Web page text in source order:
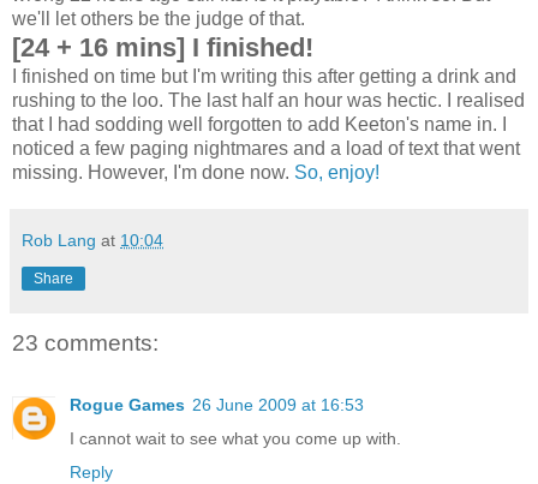
we'll let others be the judge of that.
[24 + 16 mins] I finished!
I finished on time but I'm writing this after getting a drink and
rushing to the loo. The last half an hour was hectic. I realised
that I had sodding well forgotten to add Keeton's name in. I
noticed a few paging nightmares and a load of text that went
missing. However, I'm done now. So, enjoy!
Rob Lang at 10:04
Share
23 comments:
Rogue Games 26 June 2009 at 16:53
I cannot wait to see what you come up with.
Reply